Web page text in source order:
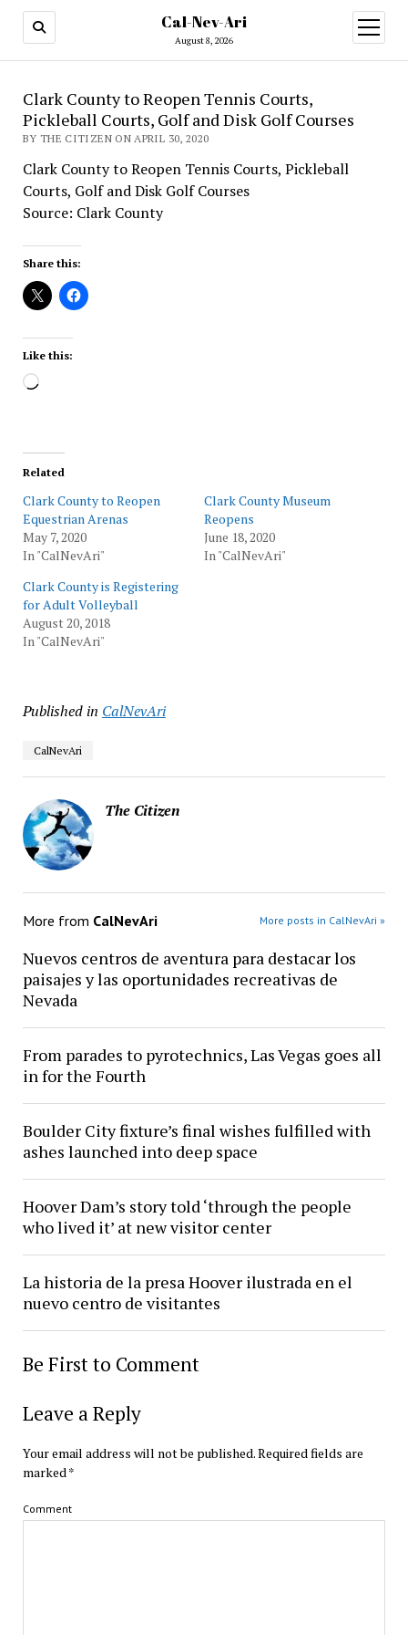
Cal-Nev-Ari
August 8, 2026
open
menu
Clark County to Reopen Tennis Courts,
Pickleball Courts, Golf and Disk Golf Courses
BY THE CITIZEN ON APRIL 30, 2020
Clark County to Reopen Tennis Courts, Pickleball
Courts, Golf and Disk Golf Courses
Source: Clark County
Share this:
Like this:
Loading…
Related
Clark County to Reopen
Equestrian Arenas
May 7, 2020
In "CalNevAri"
Clark County Museum
Reopens
June 18, 2020
In "CalNevAri"
Clark County is Registering
for Adult Volleyball
August 20, 2018
In "CalNevAri"
Published in CalNevAri
CalNevAri
The Citizen
More from CalNevAri More posts in CalNevAri »
Nuevos centros de aventura para destacar los
paisajes y las oportunidades recreativas de
Nevada
From parades to pyrotechnics, Las Vegas goes all
in for the Fourth
Boulder City fixture’s final wishes fulfilled with
ashes launched into deep space
Hoover Dam’s story told ‘through the people
who lived it’ at new visitor center
La historia de la presa Hoover ilustrada en el
nuevo centro de visitantes
Be First to Comment
Leave a Reply
Your email address will not be published.Required fields are
marked*
Comment